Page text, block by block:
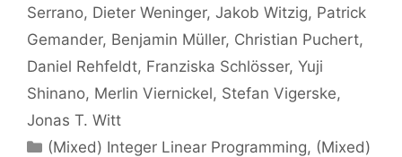
Serrano Dieter Weninger Jakob Witzig Patrick
Gemander Benjamin Müller Christian Puchert
Daniel Rehfeldt Franziska Schlösser Yuji
Shinano Merlin Viernickel Stefan Vigerske
Jonas T. Witt
Categories
(Mixed) Integer Linear Programming, (Mixed)